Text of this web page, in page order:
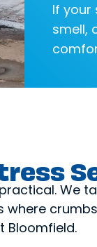
If your
smell,
We
Bloomfield.